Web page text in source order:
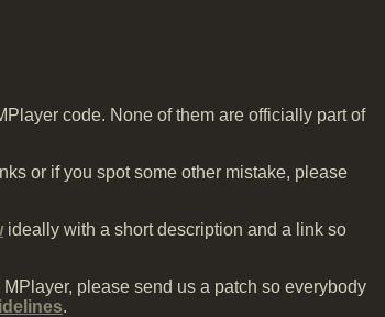
code. None of them are officially part of
or if you spot some other mistake, please
ideally with a short description and a link so
please send us a patch so everybody
.